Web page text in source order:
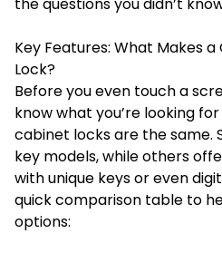
Key Features: What Makes
Lock?
Before you even touch a
know what you’re looking
cabinet locks are the same.
key models, while others
with unique keys or even
quick comparison table to
options: